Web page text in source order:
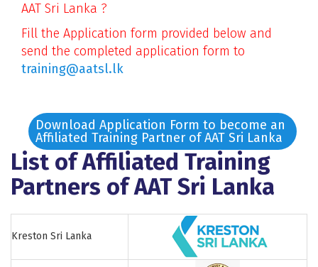
AAT Sri Lanka ?
Fill the Application form provided below and
send the completed application form to
training@aatsl.lk
Download Application Form to become an
Affiliated Training Partner of AAT Sri Lanka
List of Affiliated Training
Partners of AAT Sri Lanka
Kreston Sri Lanka